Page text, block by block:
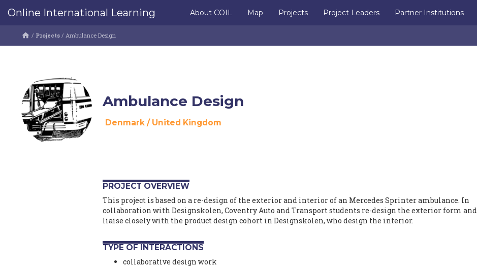
Online International Learning About COIL Map Projects Project Leaders Partner Institutions
/ Projects / Ambulance Design
Ambulance Design
Denmark/ United Kingdom
PROJECT OVERVIEW
This project is based on a re-design of the exterior and interior of an Mercedes Sprinter ambulance. In
collaboration with Designskolen, Coventry Auto and Transport students re-design the exterior form and
liaise closely with the product design cohort in Designskolen, who design the interior.
TYPE OF INTERACTIONS
collaborative design work